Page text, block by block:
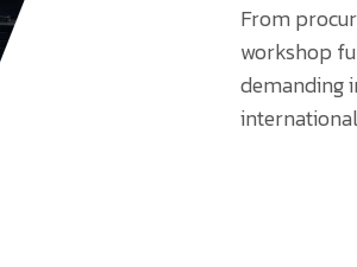
From
workshop
demanding